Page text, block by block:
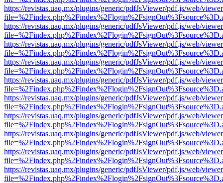
https://revistas.uaq.mx/plugins/generic/pdfJsViewer/pdf.js/web/
https://revistas.uaq.mx/plugins/generic/pdfJsViewer/pdf.js/web/
https://revistas.uaq.mx/plugins/generic/pdfJsViewer/pdf.js/web/
https://revistas.uaq.mx/plugins/generic/pdfJsViewer/pdf.js/web/
https://revistas.uaq.mx/plugins/generic/pdfJsViewer/pdf.js/web/
https://revistas.uaq.mx/plugins/generic/pdfJsViewer/pdf.js/web/
https://revistas.uaq.mx/plugins/generic/pdfJsViewer/pdf.js/web/
https://revistas.uaq.mx/plugins/generic/pdfJsViewer/pdf.js/web/
https://revistas.uaq.mx/plugins/generic/pdfJsViewer/pdf.js/web/
https://revistas.uaq.mx/plugins/generic/pdfJsViewer/pdf.js/web/